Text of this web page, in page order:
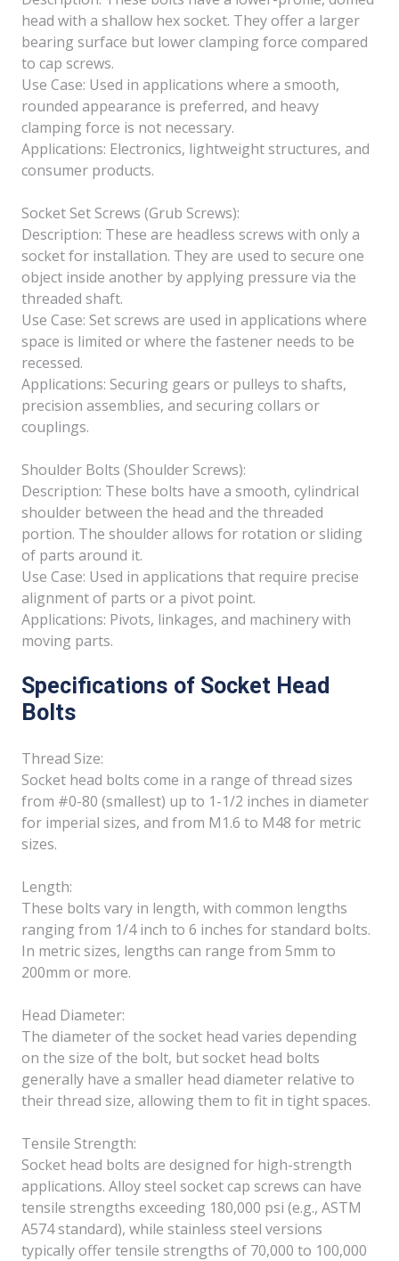
head with a shallow hex socket. They offer a larger
bearing surface but lower clamping force compared
to cap screws.
Use Case: Used in applications where a smooth,
rounded appearance is preferred, and heavy
clamping force is not necessary.
Applications: Electronics, lightweight structures, and
consumer products.
Socket Set Screws (Grub Screws):
Description: These are headless screws with only a
socket for installation. They are used to secure one
object inside another by applying pressure via the
threaded shaft.
Use Case: Set screws are used in applications where
space is limited or where the fastener needs to be
recessed.
Applications: Securing gears or pulleys to shafts,
precision assemblies, and securing collars or
couplings.
Shoulder Bolts (Shoulder Screws):
Description: These bolts have a smooth, cylindrical
shoulder between the head and the threaded
portion. The shoulder allows for rotation or sliding
of parts around it.
Use Case: Used in applications that require precise
alignment of parts or a pivot point.
Applications: Pivots, linkages, and machinery with
moving parts.
Specifications of Socket Head
Bolts
Thread Size:
Socket head bolts come in a range of thread sizes
from #0-80 (smallest) up to 1-1/2 inches in diameter
for imperial sizes, and from M1.6 to M48 for metric
sizes.
Length:
These bolts vary in length, with common lengths
ranging from 1/4 inch to 6 inches for standard bolts.
In metric sizes, lengths can range from 5mm to
200mm or more.
Head Diameter:
The diameter of the socket head varies depending
on the size of the bolt, but socket head bolts
generally have a smaller head diameter relative to
their thread size, allowing them to fit in tight spaces.
Tensile Strength:
Socket head bolts are designed for high-strength
applications. Alloy steel socket cap screws can have
tensile strengths exceeding 180,000 psi (e.g., ASTM
A574 standard), while stainless steel versions
typically offer tensile strengths of 70,000 to 100,000